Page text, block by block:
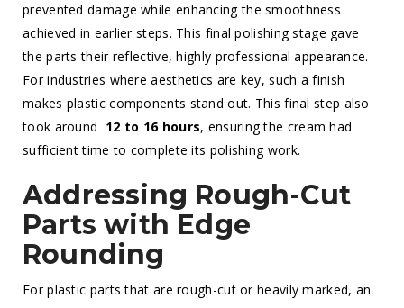
prevented damage while enhancing the smoothness
achieved in earlier steps. This final polishing stage gave
the parts their reflective, highly professional appearance.
For industries where aesthetics are key, such a finish
makes plastic components stand out. This final step also
took around 12 to 16 hours, ensuring the cream had
sufficient time to complete its polishing work.
Addressing Rough-Cut
Parts with Edge
Rounding
For plastic parts that are rough-cut or heavily marked, an